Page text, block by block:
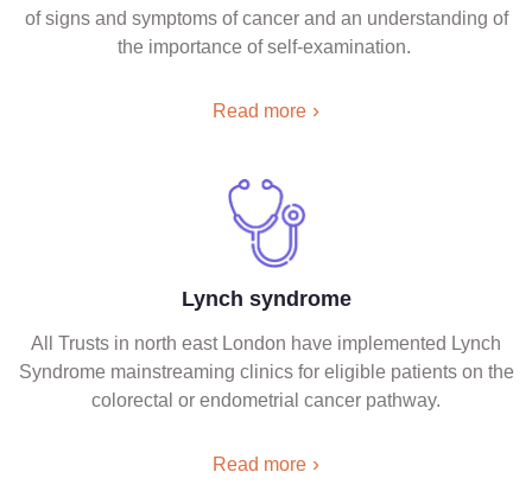
of signs and symptoms of cancer and an understanding of
the importance of self-examination.
Read more
Lynch syndrome
All Trusts in north east London have implemented Lynch
Syndrome mainstreaming clinics for eligible patients on the
colorectal or endometrial cancer pathway.
Read more